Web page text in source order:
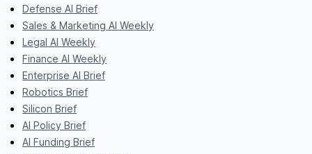
Defense AI Brief
Sales & Marketing AI Weekly
Legal AI Weekly
Finance AI Weekly
Enterprise AI Brief
Robotics Brief
Silicon Brief
AI Policy Brief
AI Funding Brief